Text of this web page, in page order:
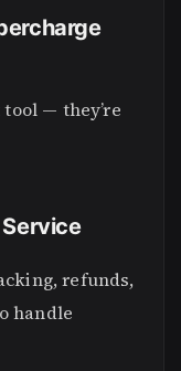
— they’re
refunds,
handle